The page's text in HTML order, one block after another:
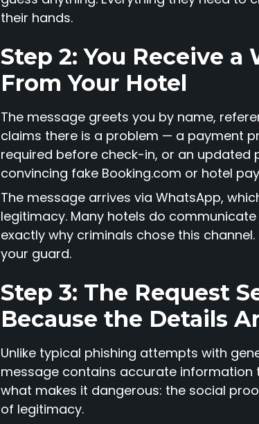
their hands.
Step 2: You Receive
From Your Hotel
The message greets you by name,
claims there is a problem — a payment
required before check-in, or an updated
convincing fake Booking.com or hotel
The message arrives via WhatsApp,
legitimacy. Many hotels do
exactly why criminals chose this
your guard.
Step 3: The Request
Because the Details
Unlike typical phishing attempts with
message contains accurate information
what makes it dangerous: the social
of legitimacy.